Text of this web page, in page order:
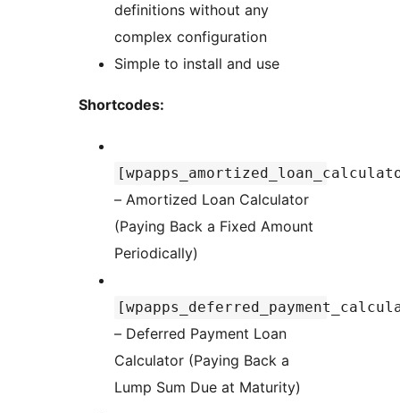
definitions without any
complex configuration
Simple to install and use
Shortcodes:
– Amortized Loan Calculator
(Paying Back a Fixed Amount
Periodically)
– Deferred Payment Loan
Calculator (Paying Back a
Lump Sum Due at Maturity)